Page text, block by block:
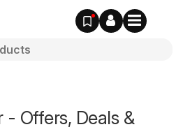
Offers, Deals &